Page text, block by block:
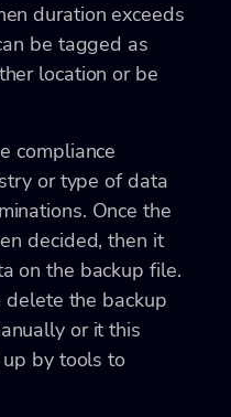
duration exceeds
be tagged as
location or be
compliance
or type of data
Once the
decided, then it
on the backup file.
delete the backup
or it this
by tools to